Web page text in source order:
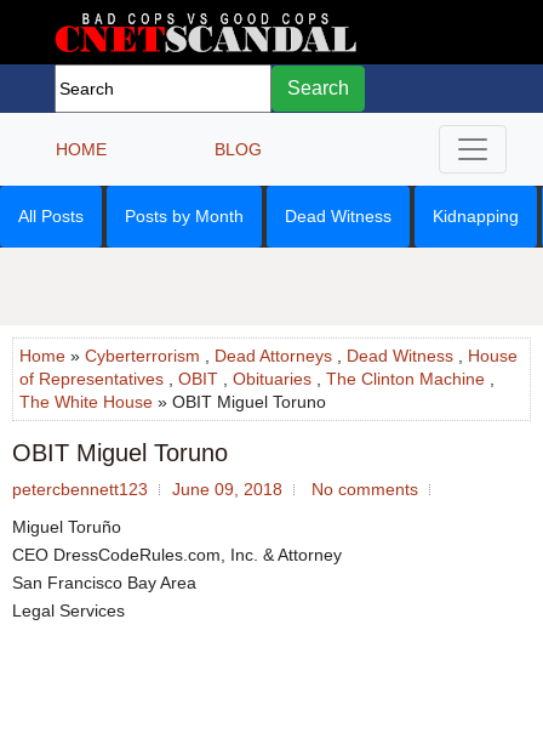
Search
HOME BLOG
All Posts Posts by Month Dead Witness Kidnapping
Home » Cyberterrorism Dead Attorneys Dead Witness
House
of Representatives
OBIT Obituaries The Clinton Machine
The White House » OBIT Miguel Toruno
OBIT Miguel Toruno
petercbennett123 June 09, 2018
No comments
Miguel Toruño
CEO DressCodeRules.com, Inc. & Attorney
San Francisco Bay Area
Legal Services